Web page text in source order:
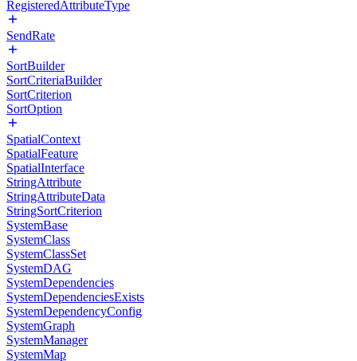
RegisteredAttributeType
SendRate
SortBuilder
SortCriteriaBuilder
SortCriterion
SortOption
SpatialContext
SpatialFeature
SpatialInterface
StringAttribute
StringAttributeData
StringSortCriterion
SystemBase
SystemClass
SystemClassSet
SystemDAG
SystemDependencies
SystemDependenciesExists
SystemDependencyConfig
SystemGraph
SystemManager
SystemMap